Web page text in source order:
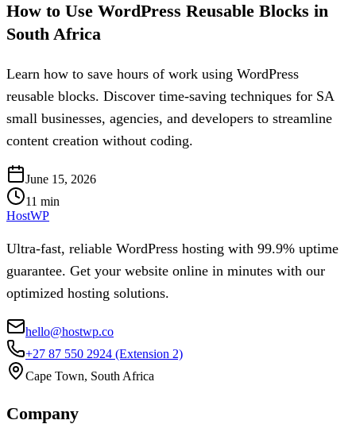
How to Use WordPress Reusable Blocks in
South Africa
Learn how to save hours of work using WordPress
reusable blocks. Discover time-saving techniques for SA
small businesses, agencies, and developers to streamline
content creation without coding.
June 15, 2026
11 min
HostWP
Ultra-fast, reliable WordPress hosting with 99.9% uptime
guarantee. Get your website online in minutes with our
optimized hosting solutions.
hello@hostwp.co
+27 87 550 2924 (Extension 2)
Cape Town, South Africa
Company